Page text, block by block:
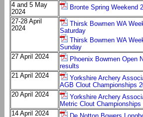
4 and 5 May
2024
Bronte Spring Weekend
27-28 April
2024
Thirsk Bowmen WA
Saturday
Thirsk Bowmen WA
Sunday
27 April 2024
Phoenix Bowmen Open
results
21 April 2024
Yorkshire Archery
AGB Clout Championships
20 April 2024
Yorkshire Archery
Metric Clout Championships
14 April 2024